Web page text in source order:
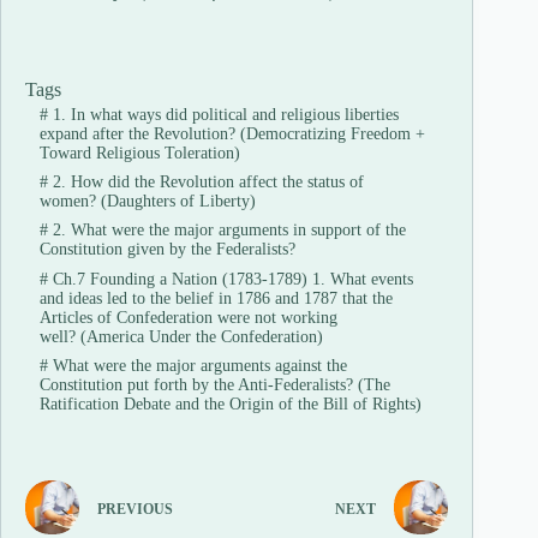
Tags
#1. In what ways did political and religious liberties
expand after the Revolution? (Democratizing Freedom +
Toward Religious Toleration)
#2. How did the Revolution affect the status of
women? (Daughters of Liberty)
#2. What were the major arguments in support of the
Constitution given by the Federalists?
#Ch.7 Founding a Nation (1783-1789) 1. What events
and ideas led to the belief in 1786 and 1787 that the
Articles of Confederation were not working
well? (America Under the Confederation)
#What were the major arguments against the
Constitution put forth by the Anti-Federalists? (The
Ratification Debate and the Origin of the Bill of Rights)
PREVIOUS NEXT